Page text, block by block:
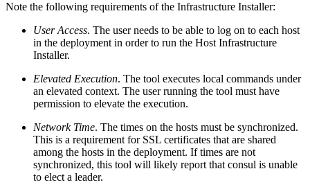
Note the following requirements of the Infrastructure Installer:
User Access. The user needs to be able to log on to each host
in the deployment in order to run the Host Infrastructure
Installer.
Elevated Execution. The tool executes local commands under
an elevated context. The user running the tool must have
permission to elevate the execution.
Network Time. The times on the hosts must be synchronized.
This is a requirement for SSL certificates that are shared
among the hosts in the deployment. If times are not
synchronized, this tool will likely report that consul is unable
to elect a leader.